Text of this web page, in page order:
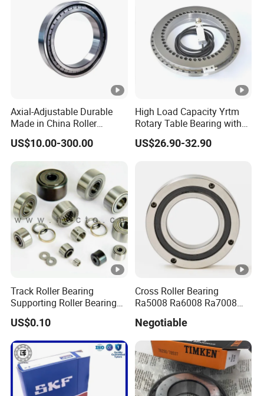
Axial-Adjustable Durable
Made in China Roller
Rolling Bearing for Speed
Reducer
US$10.00-300.00
High Load Capacity Yrtm
Rotary Table Bearing with
Integrated Angle Encoder
for Medical CT Equipment
US$26.90-32.90
Track Roller Bearing
Supporting Roller Bearing
Cam Follower
US$0.10
Cross Roller Bearing
Ra5008 Ra6008 Ra7008
Ra11008 Robot Joints
Machine Tool Spindles
Gearboxes Agv MRI
Scanners Harvester Rollers
Bearing
Negotiable